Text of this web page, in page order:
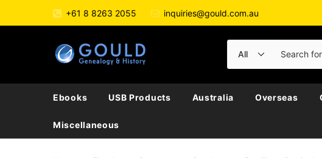
+61 8 8263 2055 inquiries@gould.com.au
Ebooks USB Products Australia Overseas
Miscellaneous